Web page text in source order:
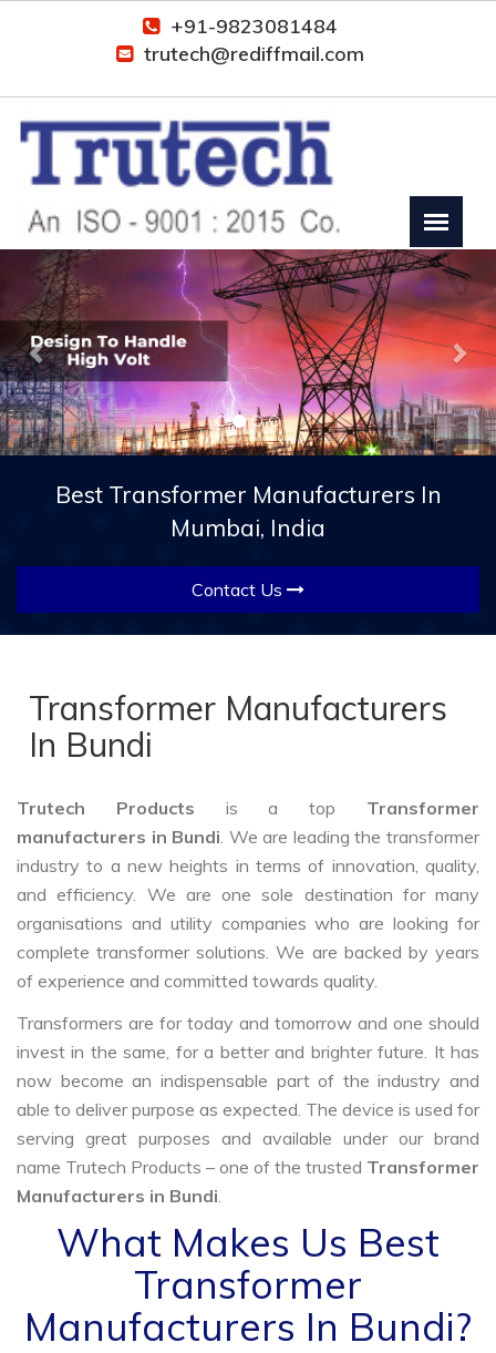
+91-9823081484
trutech@rediffmail.com
Previous
Best Transformer Manufacturers In
Mumbai, India
Contact Us
Transformer Manufacturers
In Bundi
Trutech Products is a top Transformer
manufacturers in Bundi. We are leading the transformer
industry to a new heights in terms of innovation, quality,
and efficiency. We are one sole destination for many
organisations and utility companies who are looking for
complete transformer solutions. We are backed by years
of experience and committed towards quality.
Transformers are for today and tomorrow and one should
invest in the same, for a better and brighter future. It has
now become an indispensable part of the industry and
able to deliver purpose as expected. The device is used for
serving great purposes and available under our brand
name Trutech Products – one of the trusted Transformer
Manufacturers in Bundi.
What Makes Us Best
Transformer
Manufacturers In Bundi?